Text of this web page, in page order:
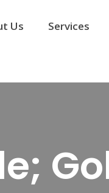
Us Services